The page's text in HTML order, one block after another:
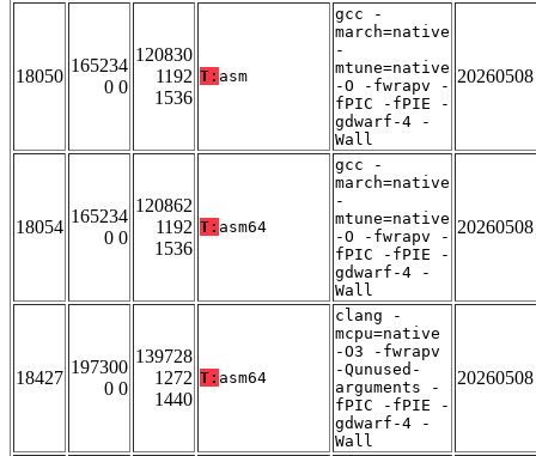
18050
165234
0 0
120830
1192
1536
T: asm
gcc -
march=native
-
mtune=native
-O -fwrapv -
fPIC -fPIE -
gdwarf-4 -
Wall
20260508
18054
165234
0 0
120862
1192
1536
T: asm64
gcc -
march=native
-
mtune=native
-O -fwrapv -
fPIC -fPIE -
gdwarf-4 -
Wall
20260508
18427
197300
0 0
139728
1272
1440
T: asm64
clang -
mcpu=native
-O3 -fwrapv
-Qunused-
arguments -
fPIC -fPIE -
gdwarf-4 -
Wall
20260508